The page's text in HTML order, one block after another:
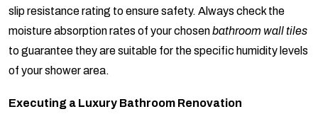
slip resistance rating to ensure safety. Always check the
moisture absorption rates of your chosenbathroom wall tiles
to guarantee they are suitable for the specific humidity levels
of your shower area.
Executing a Luxury Bathroom Renovation